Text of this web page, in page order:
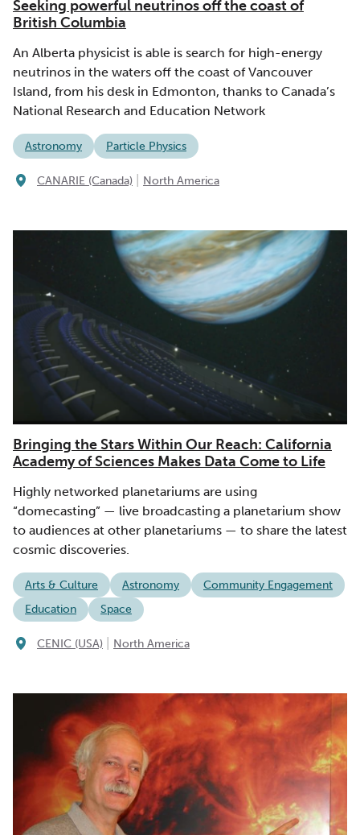
Seeking powerful neutrinos off the coast of
British Columbia
An Alberta physicist is able is search for high-energy
neutrinos in the waters off the coast of Vancouver
Island, from his desk in Edmonton, thanks to Canada’s
National Research and Education Network
Astronomy Particle Physics
CANARIE (Canada) North America
Bringing the Stars Within Our Reach: California
Academy of Sciences Makes Data Come to Life
Highly networked planetariums are using
“domecasting” — live broadcasting a planetarium show
to audiences at other planetariums — to share the latest
cosmic discoveries.
Arts & Culture Astronomy
Community Engagement
Education
Space
CENIC (USA) North America